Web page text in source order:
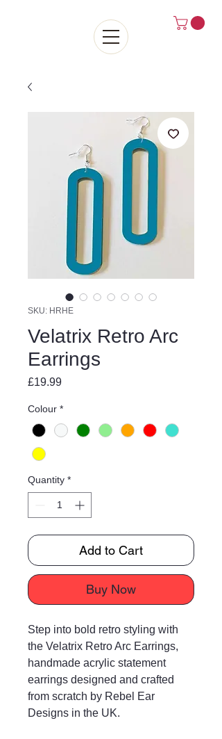
SKU: HRHE
Velatrix Retro Arc
Earrings
£19.99Price
Colour *
Quantity *
Add to Cart
Buy Now
Step into bold retro styling with
the Velatrix Retro Arc Earrings,
handmade acrylic statement
earrings designed and crafted
from scratch by Rebel Ear
Designs in the UK.